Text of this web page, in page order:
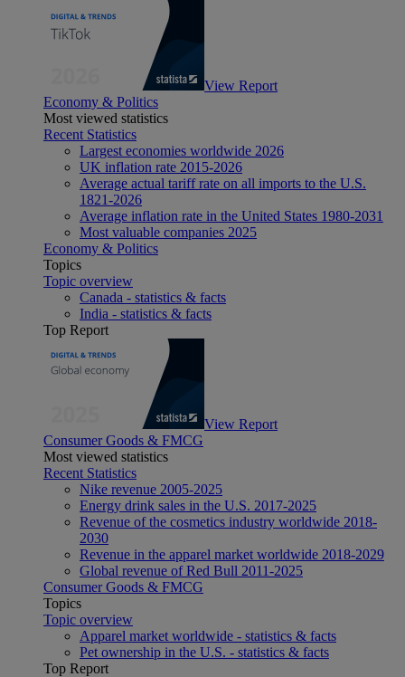
View Report
Economy & Politics
Most viewed statistics
Recent Statistics
Largest economies worldwide 2026
UK inflation rate 2015-2026
Average actual tariff rate on all imports to the U.S.
1821-2026
Average inflation rate in the United States 1980-2031
Most valuable companies 2025
Economy & Politics
Topics
Topic overview
Canada - statistics & facts
India - statistics & facts
Top Report
View Report
Consumer Goods & FMCG
Most viewed statistics
Recent Statistics
Nike revenue 2005-2025
Energy drink sales in the U.S. 2017-2025
Revenue of the cosmetics industry worldwide 2018-
2030
Revenue in the apparel market worldwide 2018-2029
Global revenue of Red Bull 2011-2025
Consumer Goods & FMCG
Topics
Topic overview
Apparel market worldwide - statistics & facts
Pet ownership in the U.S. - statistics & facts
Top Report